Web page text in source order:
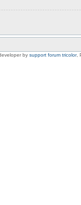
by support forum tricolor,